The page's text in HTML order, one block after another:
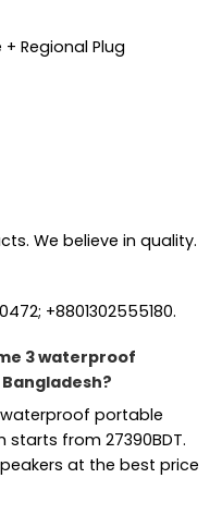
Regional Plug
We believe in quality.
+8801302555180.
3 waterproof
portable
starts from 27390BDT.
at the best price